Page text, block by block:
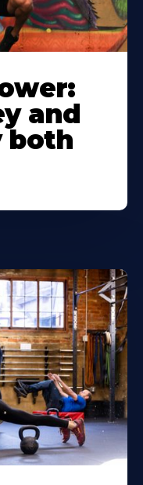
and
both